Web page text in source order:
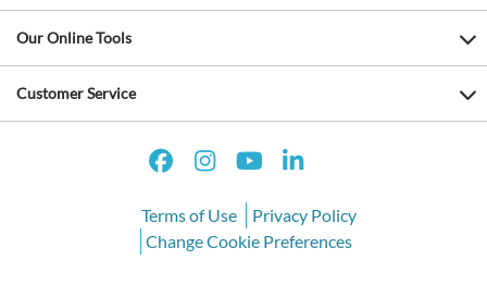
Our Online Tools
Customer Service
Terms of Use
Privacy Policy
Change Cookie Preferences